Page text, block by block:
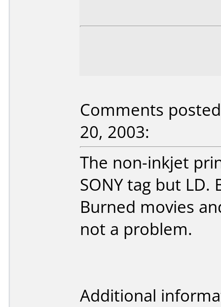
Comments
20, 2003:
The non-inkjet
SONY tag but
Burned movies
not a problem.
Additional